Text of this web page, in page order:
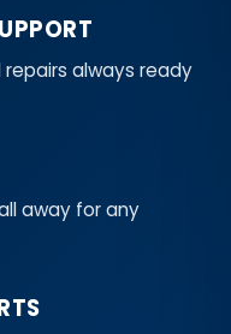
always ready
away for any